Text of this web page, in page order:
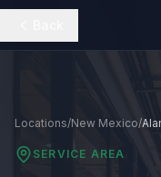
Locations/New Mexico/
SERVICE AREA